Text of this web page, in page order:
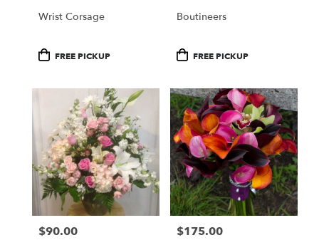
Wrist Corsage
ProductFREE PICKUP
Boutineers
ProductFREE PICKUP
Price:
$90.00 Price:
$175.00